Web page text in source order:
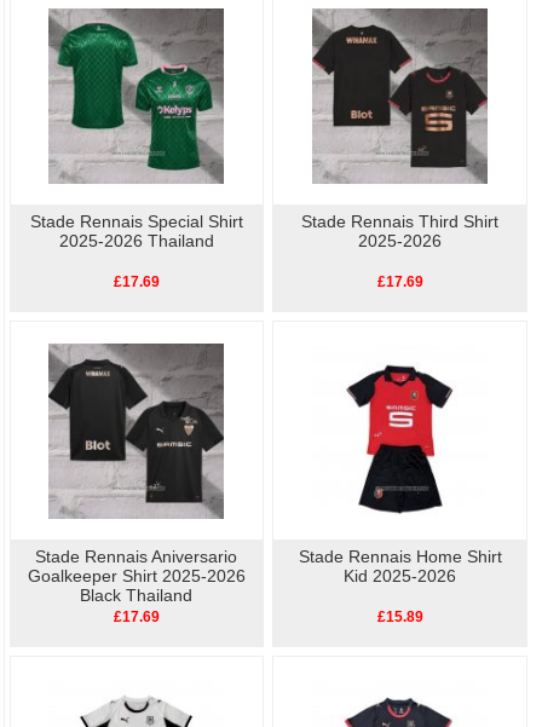
Stade Rennais Special Shirt
2025-2026 Thailand
£17.69
Stade Rennais Third Shirt
2025-2026
£17.69
Stade Rennais Aniversario
Goalkeeper Shirt 2025-2026
Black Thailand
£17.69
Stade Rennais Home Shirt
Kid 2025-2026
£15.89